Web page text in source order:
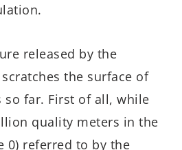
released by the
the surface of
far. First of all, while
quality meters in the
0) referred to by the